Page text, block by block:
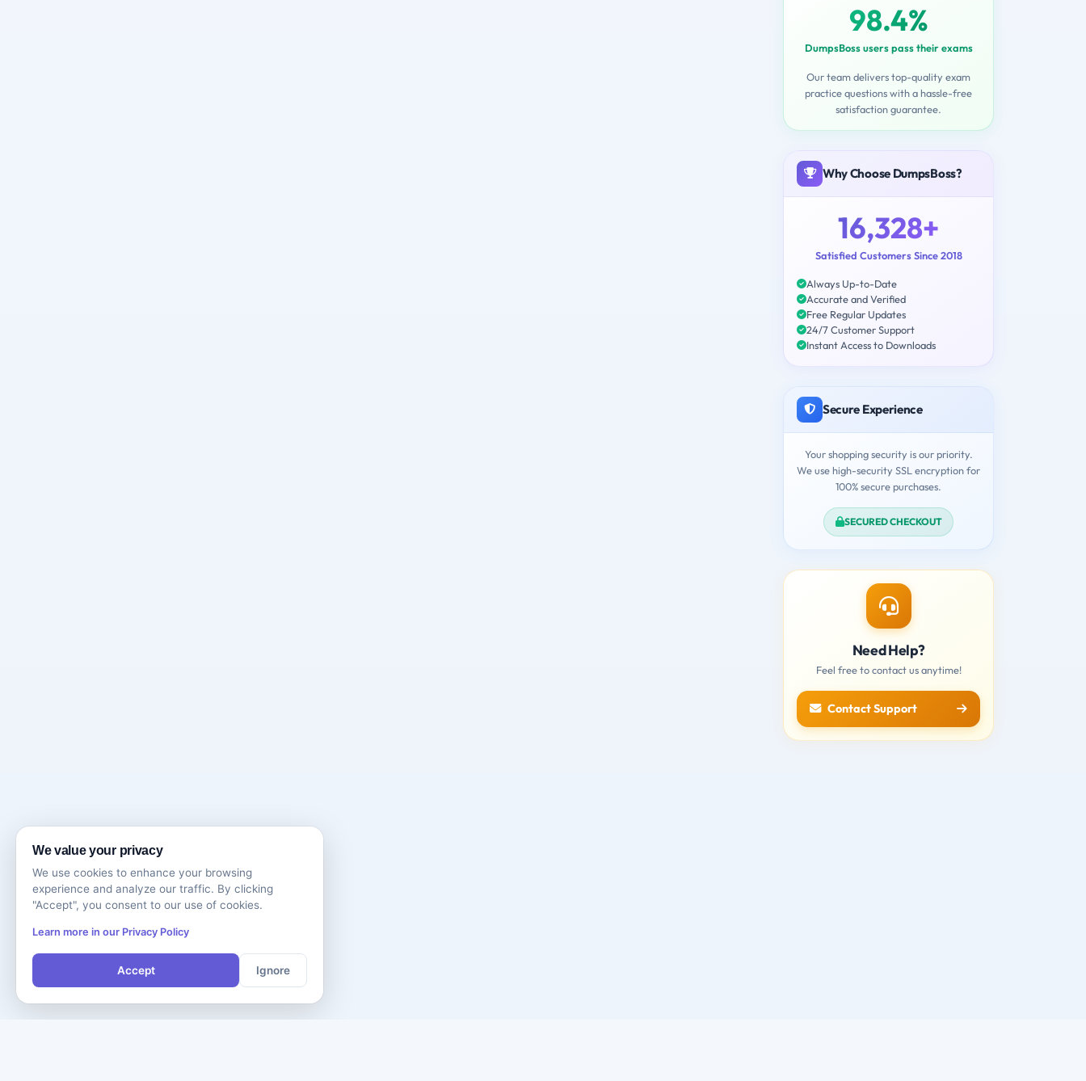
98.4%
DumpsBoss users pass their exams
Our team delivers top-quality exam
practice questions with a hassle-free
satisfaction guarantee.
Why Choose DumpsBoss?
16,328+
Satisfied Customers Since 2018
Always Up-to-Date
Accurate and Verified
Free Regular Updates
24/7 Customer Support
Instant Access to Downloads
Secure Experience
Your shopping security is our priority.
We use high-security SSL encryption for
100% secure purchases.
SECURED CHECKOUT
Need Help?
Feel free to contact us anytime!
Contact Support
We value your privacy
We use cookies to enhance your browsing
experience and analyze our traffic. By clicking
"Accept", you consent to our use of cookies.
Learn more in our Privacy Policy
Accept Ignore